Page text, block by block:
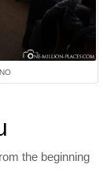
the beginning